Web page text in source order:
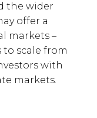
the wider
offer a
markets –
scale from
with
markets.